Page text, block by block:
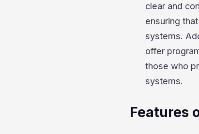
clear and
ensuring
systems.
offer
those who
systems.
Features